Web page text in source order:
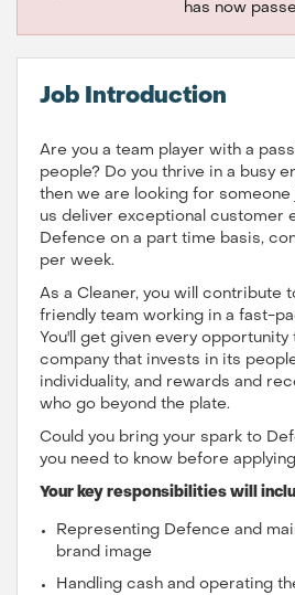
has now
Job Introduction
Are you a team player with a
people? Do you thrive in a busy
then we are looking for someone
us deliver exceptional customer
Defence on a part time basis,
per week.
As a Cleaner, you will contribute
friendly team working in a fast-
You'll get given every
company that invests in its
individuality, and rewards and
who go beyond the plate.
Could you bring your spark to
you need to know before
Your key responsibilities will
Representing Defence and
brand image
Handling cash and operating